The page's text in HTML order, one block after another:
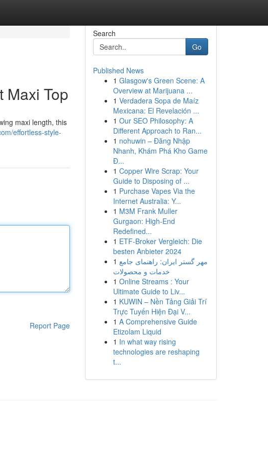
Maxi Top
maxi length, this
effortless-style-
Report Page
Search
Go
Published News
1 Glasgow's Green Scene: A
Overview at Marijuana ...
1 Verdadera Sopa de Maíz
Mexicana: El Revelación ...
1 Our SEO Philosophy: A
Different Approach to Ran...
1 nohuwin – Đăng Nhập
Nhanh, Khám Phá Kho Game
Đ...
1 Copper Wire Scrap: Your
Guide to Disposing of ...
1 Purchase Vapes Via the
Internet Australia: Y...
1 M3M Frank Muller
Gurgaon: High-End
Redefined...
1 ETF-Broker Vergleich: Die
besten Anbieter 2024
1 مهر گستر ایران: راهنمای جامع
خدمات و محصولات
1 Online Streams : Your
Ultimate Guide to Liv...
1 KUWIN – Nền Tảng Giải Trí
Trực Tuyến Hiện Đại V...
1 A Comprehensive Guide
Etizolam Liquid
1 In what way rising
technologies are reshaping
t...